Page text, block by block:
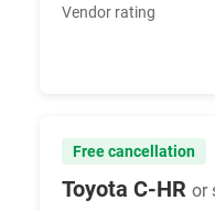
Vendor rating
Free cancellation
Toyota C-HR or